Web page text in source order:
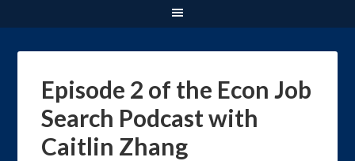
Episode 2 of the Econ Job
Search Podcast with
Caitlin Zhang